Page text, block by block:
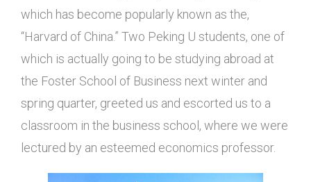
which has become popularly known as the,
“Harvard of China.” Two Peking U students, one of
which is actually going to be studying abroad at
the Foster School of Business next winter and
spring quarter, greeted us and escorted us to a
classroom in the business school, where we were
lectured by an esteemed economics professor.